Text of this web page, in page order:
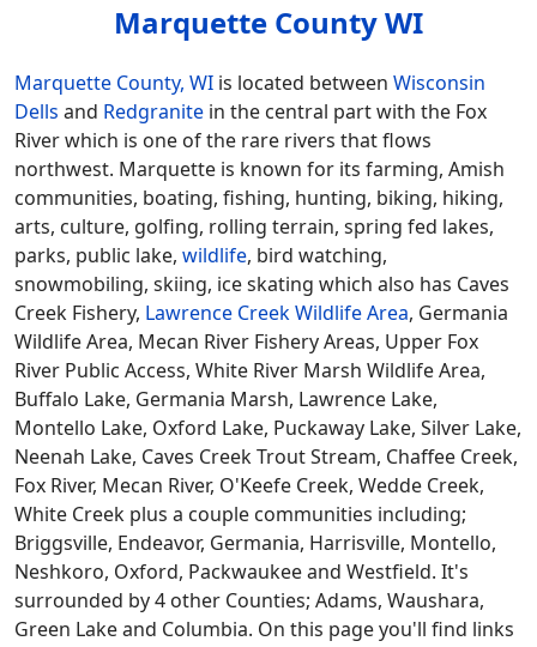
Marquette County WI
Marquette County, WI is located between Wisconsin
Dells and Redgranite in the central part with the Fox
River which is one of the rare rivers that flows
northwest. Marquette is known for its farming, Amish
communities, boating, fishing, hunting, biking, hiking,
arts, culture, golfing, rolling terrain, spring fed lakes,
parks, public lake, wildlife, bird watching,
snowmobiling, skiing, ice skating which also has Caves
Creek Fishery, Lawrence Creek Wildlife Area, Germania
Wildlife Area, Mecan River Fishery Areas, Upper Fox
River Public Access, White River Marsh Wildlife Area,
Buffalo Lake, Germania Marsh, Lawrence Lake,
Montello Lake, Oxford Lake, Puckaway Lake, Silver Lake,
Neenah Lake, Caves Creek Trout Stream, Chaffee Creek,
Fox River, Mecan River, O'Keefe Creek, Wedde Creek,
White Creek plus a couple communities including;
Briggsville, Endeavor, Germania, Harrisville, Montello,
Neshkoro, Oxford, Packwaukee and Westfield. It's
surrounded by 4 other Counties; Adams, Waushara,
Green Lake and Columbia. On this page you'll find links